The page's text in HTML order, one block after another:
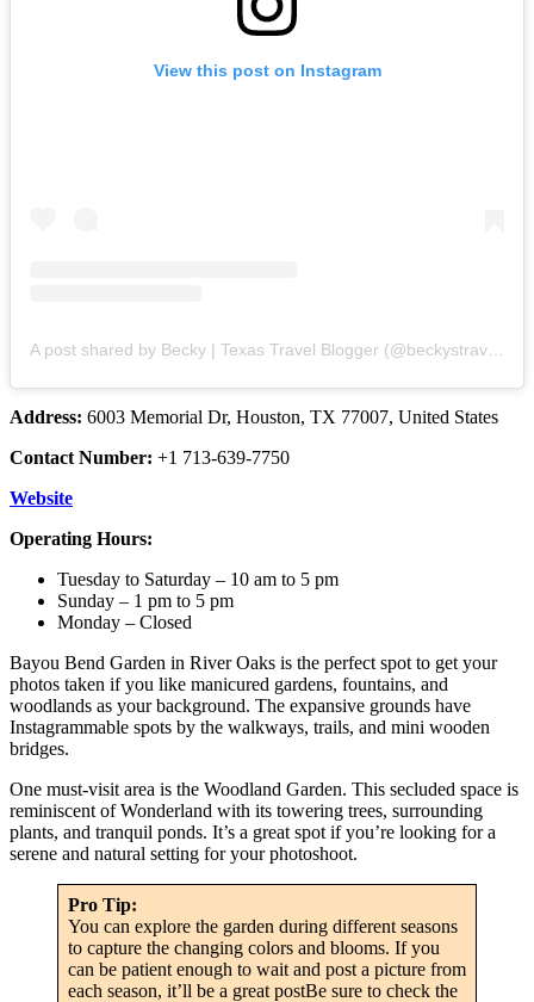
View this post on Instagram
Address: 6003 Memorial Dr, Houston, TX 77007, United States
Contact Number: +1 713-639-7750
Website
Operating Hours:
Tuesday to Saturday – 10 am to 5 pm
Sunday – 1 pm to 5 pm
Monday – Closed
Bayou Bend Garden in River Oaks is the perfect spot to get your
photos taken if you like manicured gardens, fountains, and
woodlands as your background. The expansive grounds have
Instagrammable spots by the walkways, trails, and mini wooden
bridges.
One must-visit area is the Woodland Garden. This secluded space is
reminiscent of Wonderland with its towering trees, surrounding
plants, and tranquil ponds. It’s a great spot if you’re looking for a
serene and natural setting for your photoshoot.
Pro Tip:
You can explore the garden during different seasons
to capture the changing colors and blooms. If you
can be patient enough to wait and post a picture from
each season, it’ll be a great postBe sure to check the